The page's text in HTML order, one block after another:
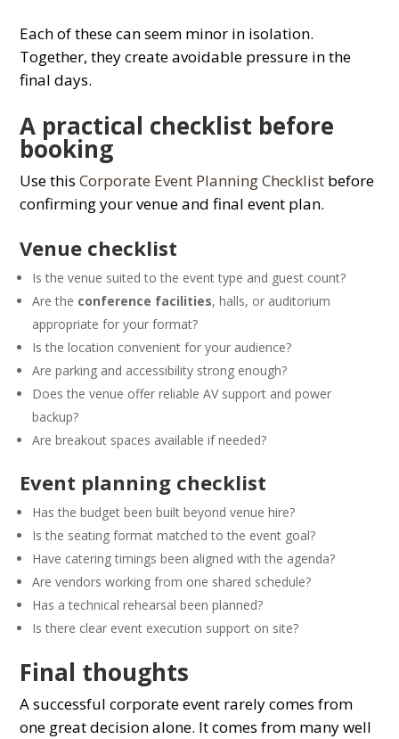
Each of these can seem minor in isolation.
Together, they create avoidable pressure in the
final days.
A practical checklist before
booking
Use thisCorporate Event Planning Checklist before
confirming your venue and final event plan.
Venue checklist
Is the venue suited to the event type and guest count?
Are the conference facilities, halls, or auditorium
appropriate for your format?
Is the location convenient for your audience?
Are parking and accessibility strong enough?
Does the venue offer reliable AV support and power
backup?
Are breakout spaces available if needed?
Event planning checklist
Has the budget been built beyond venue hire?
Is the seating format matched to the event goal?
Have catering timings been aligned with the agenda?
Are vendors working from one shared schedule?
Has a technical rehearsal been planned?
Is there clear event execution support on site?
Final thoughts
A successful corporate event rarely comes from
one great decision alone. It comes from many well